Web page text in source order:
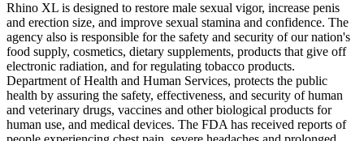
Rhino XL is designed to restore male sexual vigor, increase penis
and erection size, and improve sexual stamina and confidence. The
agency also is responsible for the safety and security of our nation's
food supply, cosmetics, dietary supplements, products that give off
electronic radiation, and for regulating tobacco products.
Department of Health and Human Services, protects the public
health by assuring the safety, effectiveness, and security of human
and veterinary drugs, vaccines and other biological products for
human use, and medical devices. The FDA has received reports of